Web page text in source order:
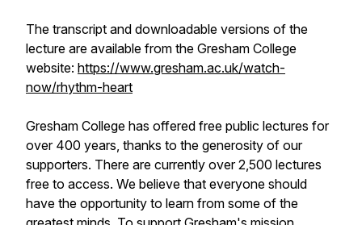
The transcript and downloadable versions of the
lecture are available from the Gresham College
website: https://www.gresham.ac.uk/watch-
now/rhythm-heart
Gresham College has offered free public lectures for
over 400 years, thanks to the generosity of our
supporters. There are currently over 2,500 lectures
free to access. We believe that everyone should
have the opportunity to learn from some of the